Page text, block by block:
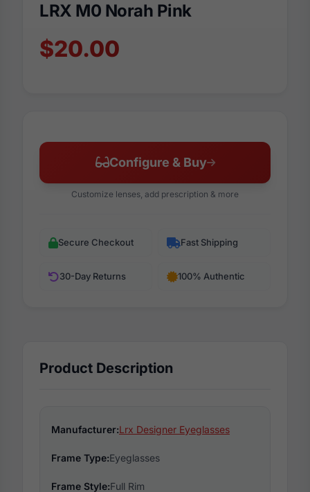
LRX M0 Norah Pink
$20.00
Configure & Buy
Customize lenses, add prescription & more
Secure Checkout Fast Shipping
30-Day Returns 100% Authentic
Product Description
Manufacturer:Lrx Designer Eyeglasses
Frame Type:Eyeglasses
Frame Style:Full Rim